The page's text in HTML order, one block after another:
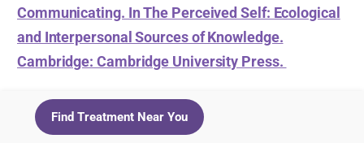
Communicating. In The Perceived Self: Ecological
and Interpersonal Sources of Knowledge.
Cambridge: Cambridge University Press.
Find Treatment Near You